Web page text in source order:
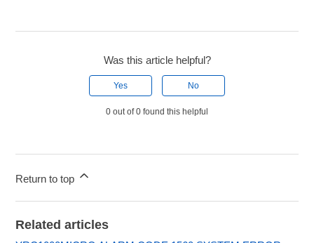
Was this article helpful?
Yes No
0 out of 0 found this helpful
Return to top
Related articles